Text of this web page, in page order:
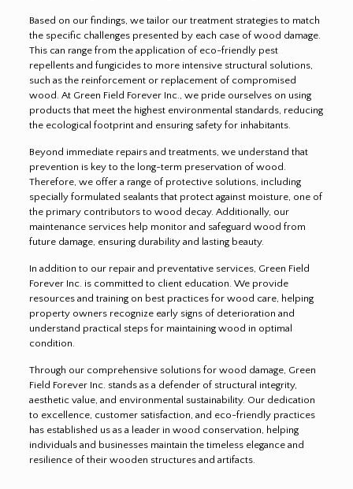
Based on our findings, we tailor our treatment strategies to match
the specific challenges presented by each case of wood damage.
This can range from the application of eco-friendly pest
repellents and fungicides to more intensive structural solutions,
such as the reinforcement or replacement of compromised
wood. At Green Field Forever Inc., we pride ourselves on using
products that meet the highest environmental standards, reducing
the ecological footprint and ensuring safety for inhabitants.
Beyond immediate repairs and treatments, we understand that
prevention is key to the long-term preservation of wood.
Therefore, we offer a range of protective solutions, including
specially formulated sealants that protect against moisture, one of
the primary contributors to wood decay. Additionally, our
maintenance services help monitor and safeguard wood from
future damage, ensuring durability and lasting beauty.
In addition to our repair and preventative services, Green Field
Forever Inc. is committed to client education. We provide
resources and training on best practices for wood care, helping
property owners recognize early signs of deterioration and
understand practical steps for maintaining wood in optimal
condition.
Through our comprehensive solutions for wood damage, Green
Field Forever Inc. stands as a defender of structural integrity,
aesthetic value, and environmental sustainability. Our dedication
to excellence, customer satisfaction, and eco-friendly practices
has established us as a leader in wood conservation, helping
individuals and businesses maintain the timeless elegance and
resilience of their wooden structures and artifacts.